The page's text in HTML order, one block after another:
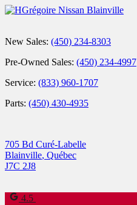
New Sales: (450) 234-8303
Pre-Owned Sales: (450) 234-4997
Service: (833) 960-1707
Parts: (450) 430-4935
705 Bd Curé-Labelle
Blainville, Québec
J7C 2J8
4.5